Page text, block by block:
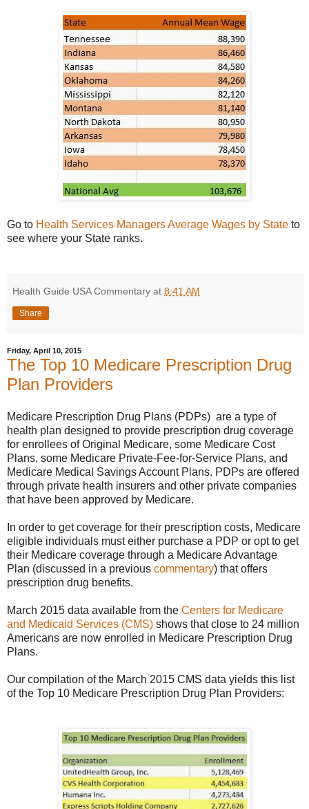
Go to Health Services Managers Average Wages by State to
see where your State ranks.
Health Guide USA Commentary at 8:41 AM
Share
Friday, April 10, 2015
The Top 10 Medicare Prescription Drug
Plan Providers
Medicare Prescription Drug Plans (PDPs) are a type of
health plan designed to provide prescription drug coverage
for enrollees of Original Medicare, some Medicare Cost
Plans, some Medicare Private-Fee-for-Service Plans, and
Medicare Medical Savings Account Plans. PDPs are offered
through private health insurers and other private companies
that have been approved by Medicare.
In order to get coverage for their prescription costs, Medicare
eligible individuals must either purchase a PDP or opt to get
their Medicare coverage through a Medicare Advantage
Plan (discussed in a previous commentary) that offers
prescription drug benefits.
March 2015 data available from the Centers for Medicare
and Medicaid Services (CMS) shows that close to 24 million
Americans are now enrolled in Medicare Prescription Drug
Plans.
Our compilation of the March 2015 CMS data yields this list
of the Top 10 Medicare Prescription Drug Plan Providers: